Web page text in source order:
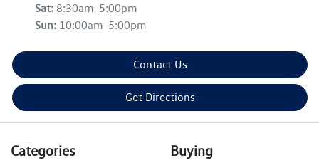
Sat: 8:30am-5:00pm
Sun: 10:00am-5:00pm
Contact Us
Get Directions
Categories Buying